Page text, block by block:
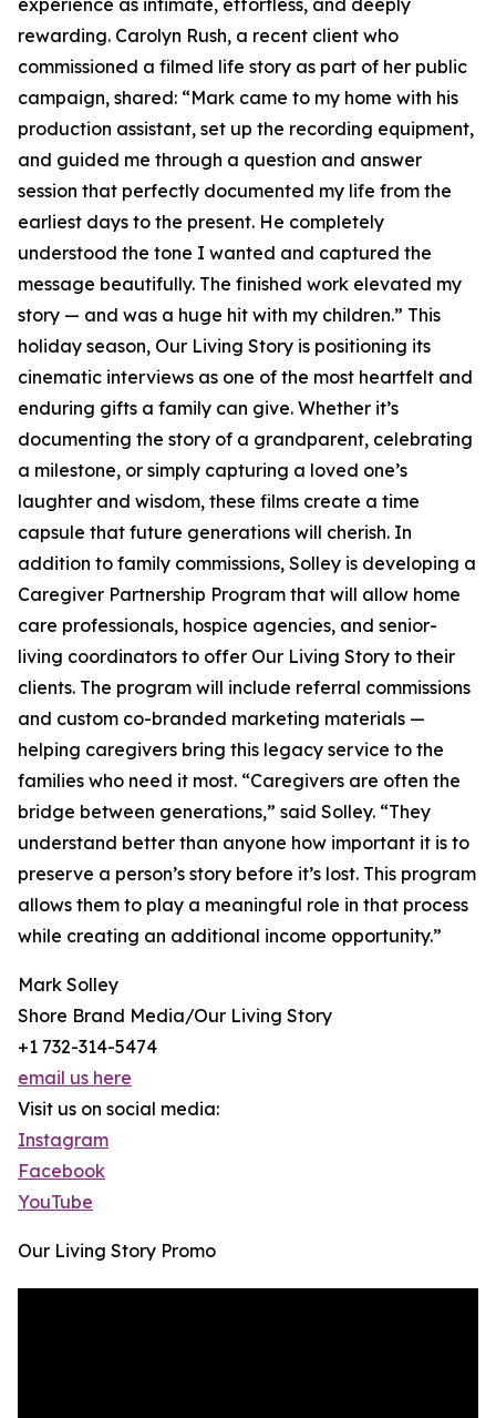
experience as intimate, effortless, and deeply
rewarding. Carolyn Rush, a recent client who
commissioned a filmed life story as part of her public
campaign, shared: “Mark came to my home with his
production assistant, set up the recording equipment,
and guided me through a question and answer
session that perfectly documented my life from the
earliest days to the present. He completely
understood the tone I wanted and captured the
message beautifully. The finished work elevated my
story — and was a huge hit with my children.” This
holiday season, Our Living Story is positioning its
cinematic interviews as one of the most heartfelt and
enduring gifts a family can give. Whether it’s
documenting the story of a grandparent, celebrating
a milestone, or simply capturing a loved one’s
laughter and wisdom, these films create a time
capsule that future generations will cherish. In
addition to family commissions, Solley is developing a
Caregiver Partnership Program that will allow home
care professionals, hospice agencies, and senior-
living coordinators to offer Our Living Story to their
clients. The program will include referral commissions
and custom co-branded marketing materials —
helping caregivers bring this legacy service to the
families who need it most. “Caregivers are often the
bridge between generations,” said Solley. “They
understand better than anyone how important it is to
preserve a person’s story before it’s lost. This program
allows them to play a meaningful role in that process
while creating an additional income opportunity.”
Mark Solley
Shore Brand Media/Our Living Story
+1 732-314-5474
email us here
Visit us on social media:
Instagram
Facebook
YouTube
Our Living Story Promo